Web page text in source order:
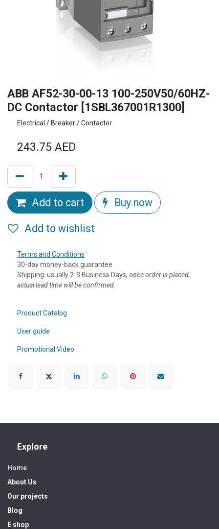
ABB AF52-30-00-13 100-250V50/60HZ-
DC Contactor [1SBL367001R1300]
Electrical / Breaker / Contactor
243.75 AED
Add to cart Buy now
Add to wishlist
Terms and Conditions
30-day money-back guarantee
Shipping: usually 2-3 Business Days, once order is placed,
actual lead time will be confirmed.
Product Catalog
User guide
Promotional Video
Explore
Home
About Us
Our projects
Blog
E shop